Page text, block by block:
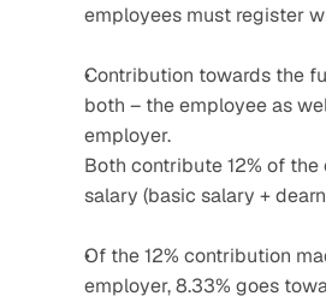
employees must register
Contribution towards the
both – the employee as
employer.
Both contribute 12% of the
salary (basic salary +
Of the 12% contribution
employer, 8.33% goes